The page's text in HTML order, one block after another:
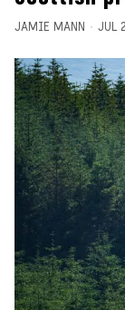
JAMIE MANN JUL